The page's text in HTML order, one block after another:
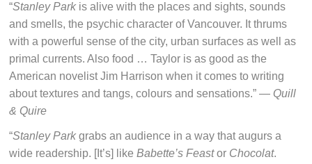
“Stanley Parkis alive with the places and sights, sounds
and smells, the psychic character of Vancouver. It thrums
with a powerful sense of the city, urban surfaces as well as
primal currents. Also food … Taylor is as good as the
American novelist Jim Harrison when it comes to writing
about textures and tangs, colours and sensations.” — Quill
& Quire
“Stanley Parkgrabs an audience in a way that augurs a
wide readership. [It’s] like Babette’s Feastor Chocolat.